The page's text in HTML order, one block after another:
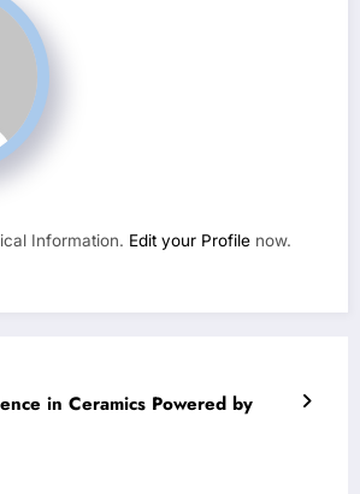
Information. Edit your Profile now.
in Ceramics Powered by